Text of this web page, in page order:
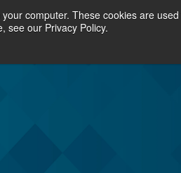
computer. These cookies are
see our Privacy Policy.